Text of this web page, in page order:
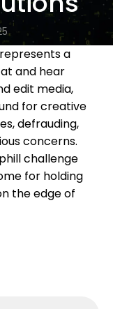
a
and hear
edit media,
for creative
defrauding,
concerns.
challenge
for holding
the edge of